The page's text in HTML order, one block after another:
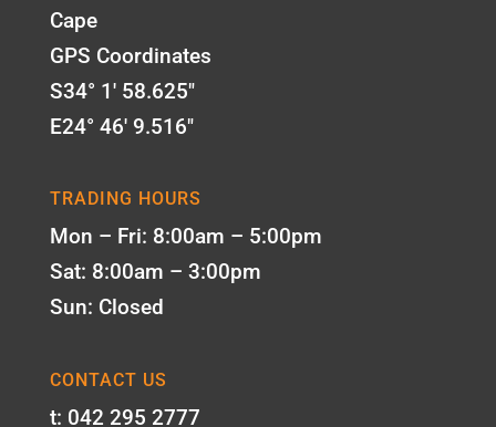
Cape
GPS Coordinates
S34° 1' 58.625"
E24° 46' 9.516"
TRADING HOURS
Mon – Fri: 8:00am – 5:00pm
Sat: 8:00am – 3:00pm
Sun: Closed
CONTACT US
t: 042 295 2777